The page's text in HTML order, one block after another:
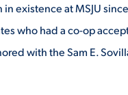
existence at MSJU
who had a co-op
with the Sam E.